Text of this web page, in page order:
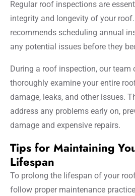
Regular roof inspections are
integrity and longevity of your
recommends scheduling annual
any potential issues before they
During a roof inspection, our team
thoroughly examine your entire
damage, leaks, and other issues.
address any problems early on,
damage and expensive repairs.
Tips for Maintaining
Lifespan
To prolong the lifespan of your
follow proper maintenance